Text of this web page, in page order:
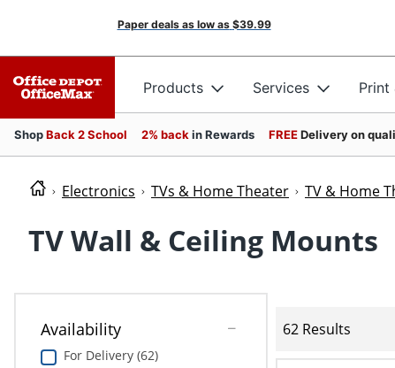
Paper deals as low as $39.99
Products Services Print
ShopBack 2 School 2% back in Rewards FREEDelivery on
Electronics TVs & Home Theater TV & Home
TV Wall & Ceiling Mounts
Availability
For Delivery (62)
62 Results